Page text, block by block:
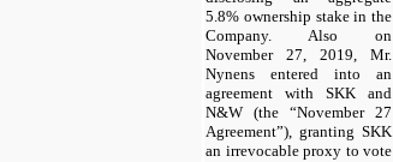
5.8% ownership stake in the
Company. Also on
November 27, 2019, Mr.
Nynens entered into an
agreement with SKK and
N&W (the “November 27
Agreement”), granting SKK
an irrevocable proxy to vote